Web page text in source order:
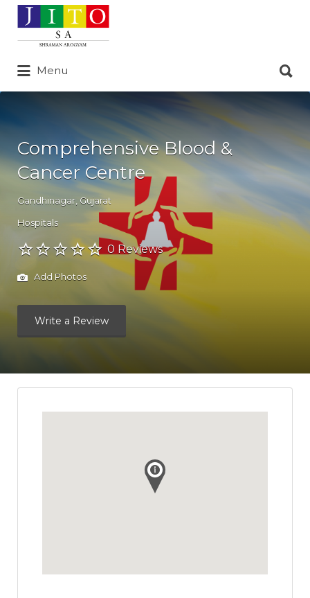
Search
for:
Menu
for:
Comprehensive Blood &
Cancer Centre
Gandhinagar Gujarat
Hospitals
0 Reviews
Add Photos
Write a Review